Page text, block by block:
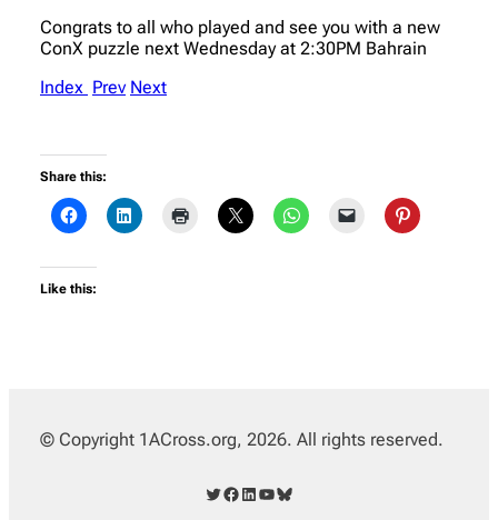
Congrats to all who played and see you with a new
ConX puzzle next Wednesday at 2:30PM Bahrain
Index Prev Next
Share this:
Like this:
© Copyright 1ACross.org, 2026. All rights reserved.
Twitter Facebook LinkedIn YouTube Bluesky